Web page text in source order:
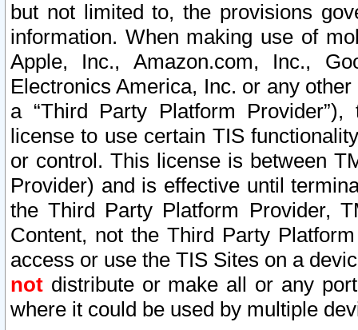
but not limited to, the provisions
information. When making use of
Apple, Inc., Amazon.com, Inc.,
Electronics America, Inc. or any
a “Third Party Platform
license to use certain TIS
or control. This license is between
Provider) and is effective until
the Third Party Platform Provider,
Content, not the Third Party
access or use the TIS Sites on a
not distribute or make all or any
where it could be used by multiple